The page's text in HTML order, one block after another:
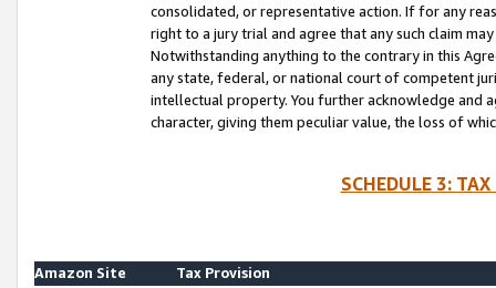
consolidated, or representative action. If for any
right to a jury trial and agree that any such claim
Notwithstanding anything to the contrary in this
any state, federal, or national court of competent
intellectual property. You further acknowledge and
character, giving them peculiar value, the loss of
SCHEDULE 3:
Amazon Site
Tax Provision